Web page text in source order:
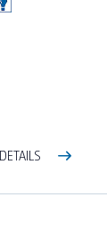
DETAILS